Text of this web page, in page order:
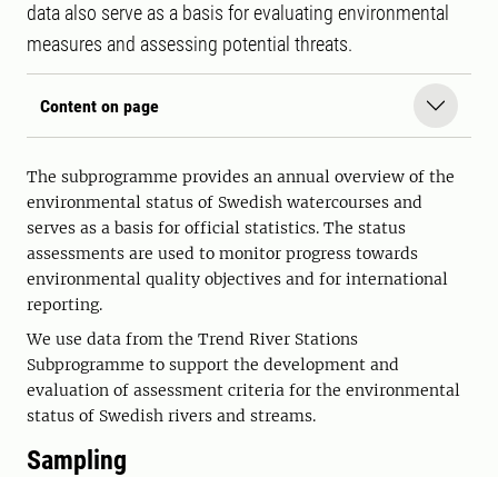
data also serve as a basis for evaluating environmental
measures and assessing potential threats.
Content on page
The subprogramme provides an annual overview of the
environmental status of Swedish watercourses and
serves as a basis for official statistics. The status
assessments are used to monitor progress towards
environmental quality objectives and for international
reporting.
We use data from the Trend River Stations
Subprogramme to support the development and
evaluation of assessment criteria for the environmental
status of Swedish rivers and streams.
Sampling